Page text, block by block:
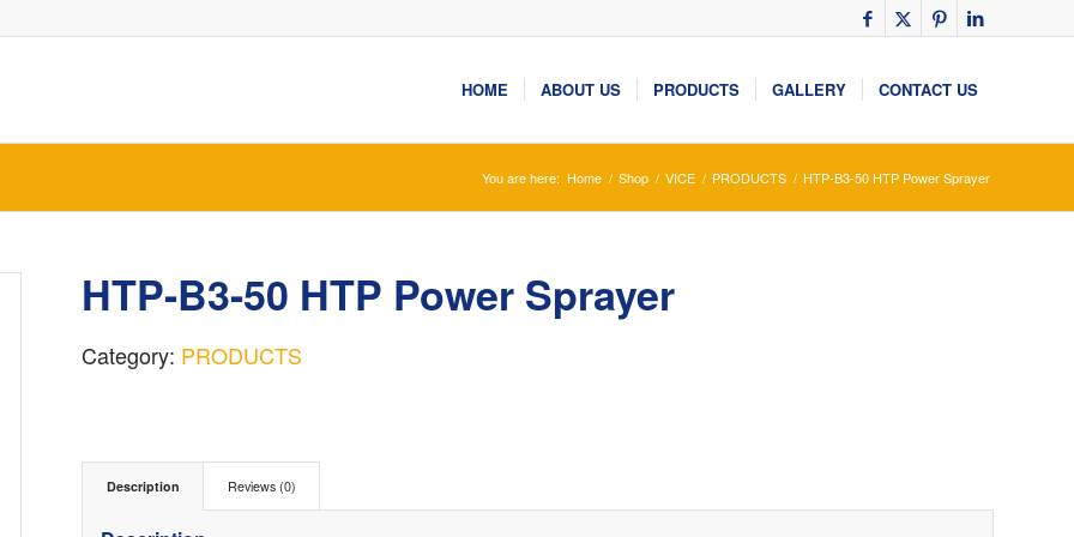
HOME ABOUT US PRODUCTS GALLERY CONTACT US
You are here: Home / Shop / VICE / PRODUCTS / HTP-B3-50 HTP Power Sprayer
HTP-B3-50 HTP Power Sprayer
Category: PRODUCTS
Description Reviews (0)